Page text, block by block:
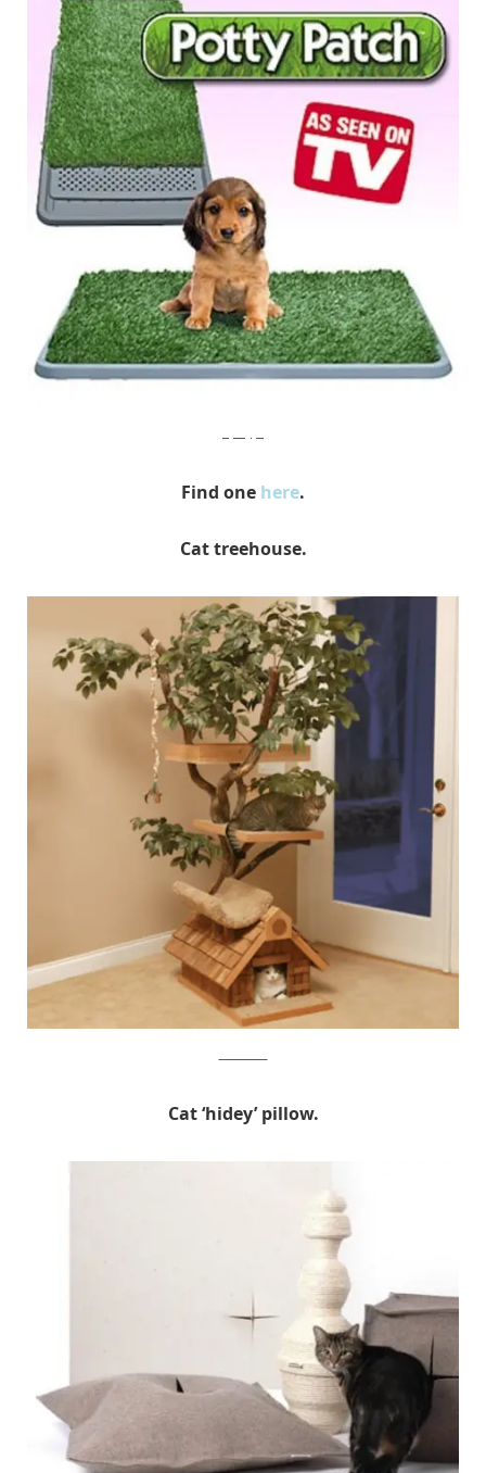
Find one here.
Cat treehouse.
Cat ‘hidey’ pillow.